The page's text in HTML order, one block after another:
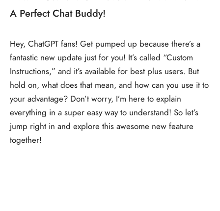
A Perfect Chat Buddy!
Hey, ChatGPT fans! Get pumped up because there’s a
fantastic new update just for you! It’s called “Custom
Instructions,” and it’s available for best plus users. But
hold on, what does that mean, and how can you use it to
your advantage? Don’t worry, I’m here to explain
everything in a super easy way to understand! So let’s
jump right in and explore this awesome new feature
together!